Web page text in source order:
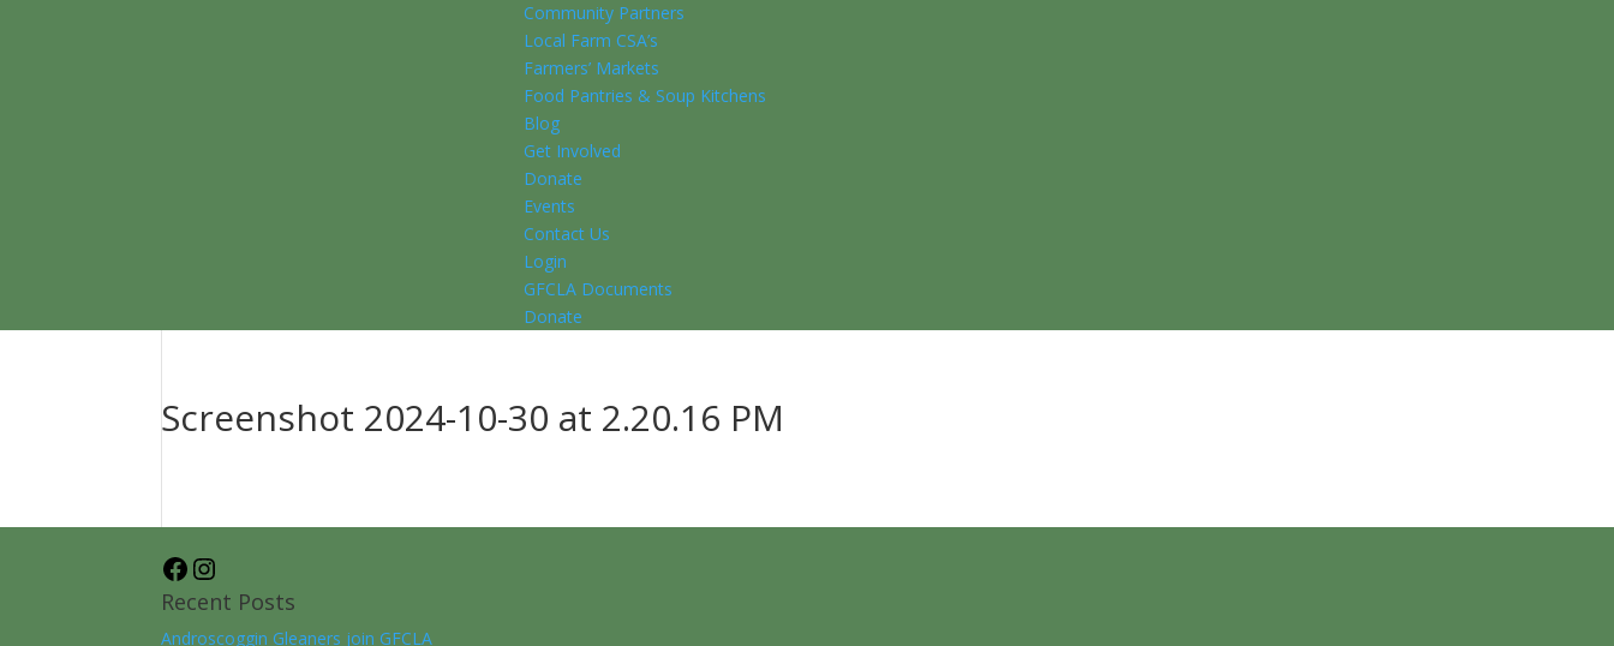
Community Partners
Local Farm CSA’s
Farmers’ Markets
Food Pantries & Soup Kitchens
Blog
Get Involved
Donate
Events
Contact Us
Login
GFCLA Documents
Donate
Screenshot 2024-10-30 at 2.20.16 PM
Facebook
Recent Posts
Androscoggin Gleaners join GFCLA